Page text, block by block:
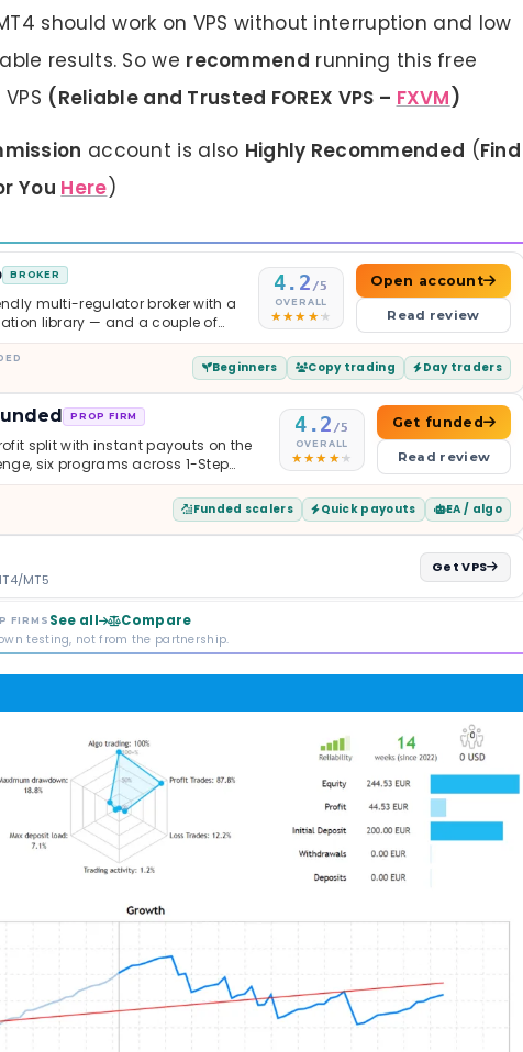
should work on VPS without interruption and low
results. So we recommend running this free
(Reliable and Trusted FOREX VPS – FXVM)
account is also Highly Recommended (Find
You Here)
BROKER
multi-regulator broker with a
library — and a couple of
knowing.
4.2 /5
OVERALL
Open account
Read review
Beginners Copy trading Day traders
PROP FIRM
split with instant payouts on the
six programs across 1-Step
scaling to $2M — all backed by
Moneta Markets. Less than a year
behind it is real.
4.2 /5
OVERALL
Get funded
Read review
Funded scalers Quick payouts EA / algo
MT5
Get VPS
FIRMS See all Compare
testing, not from the partnership.